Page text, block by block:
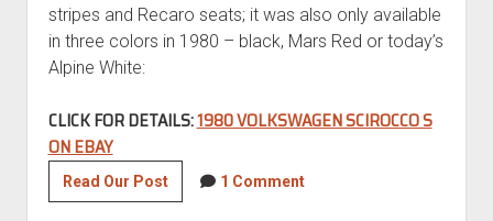
stripes and Recaro seats; it was also only available
in three colors in 1980 – black, Mars Red or today’s
Alpine White:
CLICK FOR DETAILS:1980 VOLKSWAGEN SCIROCCO S
ON EBAY
Read Our Post1980
Volkswagen
1 Comment